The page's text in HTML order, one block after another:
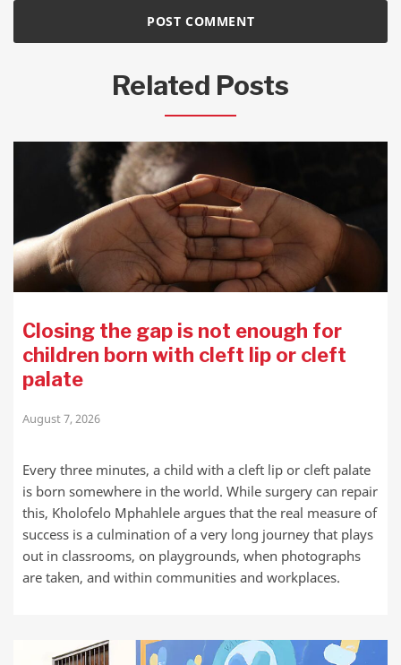
Related Posts
Closing the gap is not enough for
children born with cleft lip or cleft
palate
August 7, 2026
Every three minutes, a child with a cleft lip or cleft palate
is born somewhere in the world. While surgery can repair
this, Kholofelo Mphahlele argues that the real measure of
success is a culmination of a very long journey that plays
out in classrooms, on playgrounds, when photographs
are taken, and within communities and workplaces.